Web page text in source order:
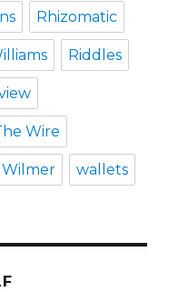
Rhizomatic
Riddles
Wire
Wilmer wallets